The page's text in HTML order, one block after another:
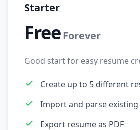
Starter
FreeForever
Good start for easy resume
Create up to 5 different
Import and parse existing
Export resume as PDF